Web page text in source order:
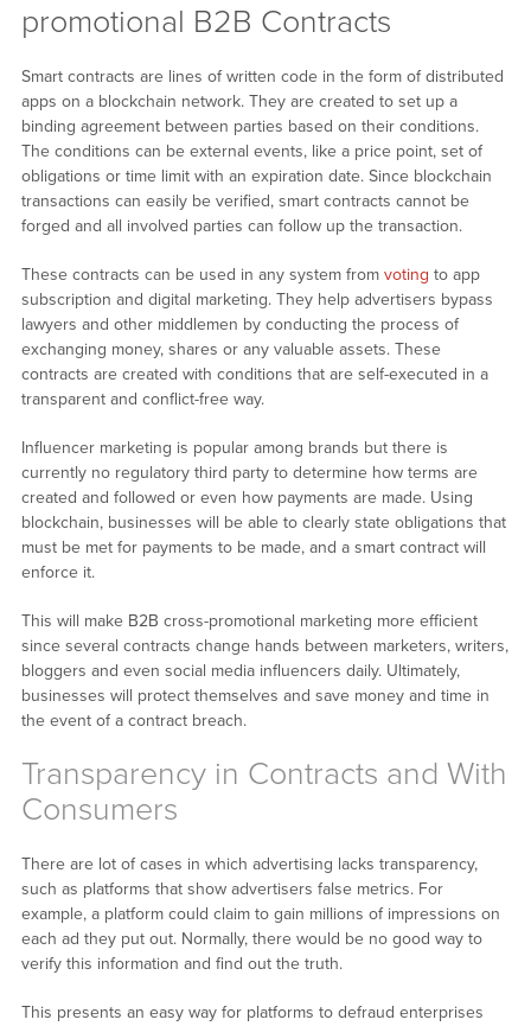
promotional B2B Contracts
Smart contracts are lines of written code in the form of distributed
apps on a blockchain network. They are created to set up a
binding agreement between parties based on their conditions.
The conditions can be external events, like a price point, set of
obligations or time limit with an expiration date. Since blockchain
transactions can easily be verified, smart contracts cannot be
forged and all involved parties can follow up the transaction.
These contracts can be used in any system from voting to app
subscription and digital marketing. They help advertisers bypass
lawyers and other middlemen by conducting the process of
exchanging money, shares or any valuable assets. These
contracts are created with conditions that are self-executed in a
transparent and conflict-free way.
Influencer marketing is popular among brands but there is
currently no regulatory third party to determine how terms are
created and followed or even how payments are made. Using
blockchain, businesses will be able to clearly state obligations that
must be met for payments to be made, and a smart contract will
enforce it.
This will make B2B cross-promotional marketing more efficient
since several contracts change hands between marketers, writers,
bloggers and even social media influencers daily. Ultimately,
businesses will protect themselves and save money and time in
the event of a contract breach.
Transparency in Contracts and With
Consumers
There are lot of cases in which advertising lacks transparency,
such as platforms that show advertisers false metrics. For
example, a platform could claim to gain millions of impressions on
each ad they put out. Normally, there would be no good way to
verify this information and find out the truth.
This presents an easy way for platforms to defraud enterprises